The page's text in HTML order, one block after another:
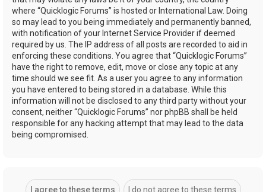
where “Quicklogic Forums” is hosted or International Law. Doing
so may lead to you being immediately and permanently banned,
with notification of your Internet Service Provider if deemed
required by us. The IP address of all posts are recorded to aid in
enforcing these conditions. You agree that “Quicklogic Forums”
have the right to remove, edit, move or close any topic at any
time should we see fit. As a user you agree to any information
you have entered to being stored in a database. While this
information will not be disclosed to any third party without your
consent, neither “Quicklogic Forums” nor phpBB shall be held
responsible for any hacking attempt that may lead to the data
being compromised.